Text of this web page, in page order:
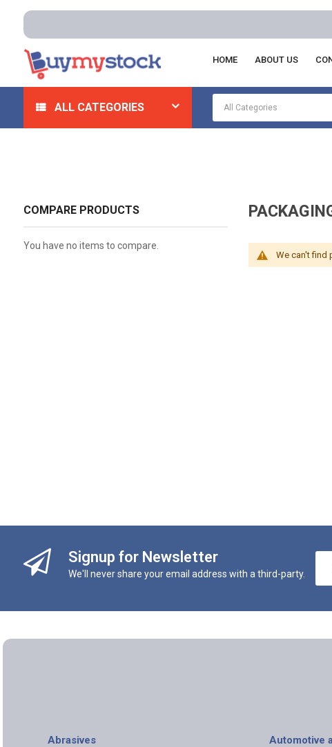
HOME ABOUT US
ALL CATEGORIES
Home Material Handling Packaging Shipping
We can't find
COMPARE PRODUCTS
You have no items to compare.
Signup for Newsletter
We'll never share your email address with a third-party.
Abrasives
Automotive